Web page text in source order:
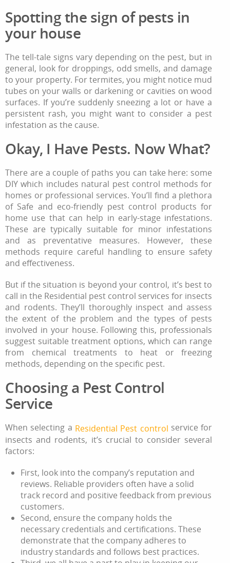
Spotting the sign of pests in
your house
The tell-tale signs vary depending on the pest, but in
general, look for droppings, odd smells, and damage
to your property. For termites, you might notice mud
tubes on your walls or darkening or cavities on wood
surfaces. If you’re suddenly sneezing a lot or have a
persistent rash, you might want to consider a pest
infestation as the cause.
Okay, I Have Pests. Now What?
There are a couple of paths you can take here: some
DIY which includes natural pest control methods for
homes or professional services. You’ll find a plethora
of Safe and eco-friendly pest control products for
home use that can help in early-stage infestations.
These are typically suitable for minor infestations
and as preventative measures. However, these
methods require careful handling to ensure safety
and effectiveness.
But if the situation is beyond your control, it’s best to
call in the Residential pest control services for insects
and rodents. They’ll thoroughly inspect and assess
the extent of the problem and the types of pests
involved in your house. Following this, professionals
suggest suitable treatment options, which can range
from chemical treatments to heat or freezing
methods, depending on the specific pest.
Choosing a Pest Control
Service
When selecting a Residential Pest control service for
insects and rodents, it’s crucial to consider several
factors:
First, look into the company’s reputation and
reviews. Reliable providers often have a solid
track record and positive feedback from previous
customers.
Second, ensure the company holds the
necessary credentials and certifications. These
demonstrate that the company adheres to
industry standards and follows best practices.